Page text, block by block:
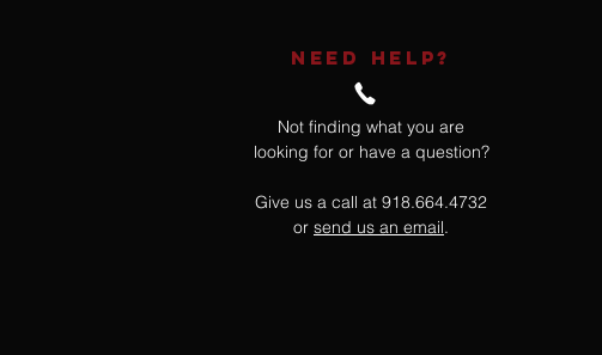
NEED HELP?
Not finding what you are
looking for or have a question?
Give us a call at 918.664.4732
or send us an email.